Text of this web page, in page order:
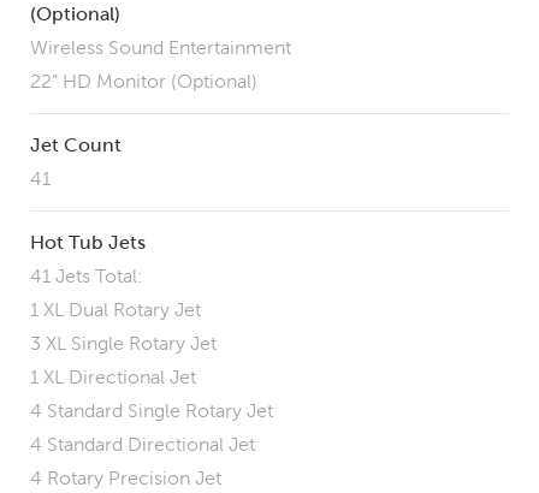
(Optional)
Wireless Sound Entertainment
22” HD Monitor (Optional)
Jet Count
41
Hot Tub Jets
41 Jets Total:
1 XL Dual Rotary Jet
3 XL Single Rotary Jet
1 XL Directional Jet
4 Standard Single Rotary Jet
4 Standard Directional Jet
4 Rotary Precision Jet